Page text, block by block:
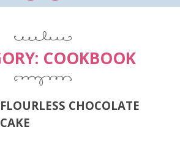
COOKBOOK
FLOURLESS CHOCOLATE
CAKE